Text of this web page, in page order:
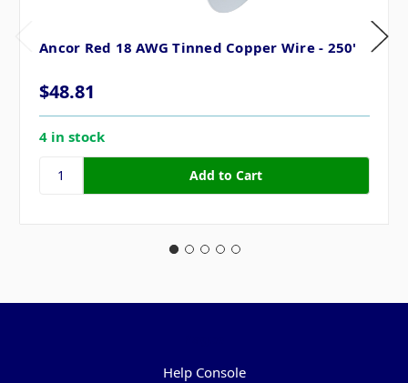
Ancor Red 18 AWG Tinned Copper Wire - 250'
$48.81
4 in stock
Help Console